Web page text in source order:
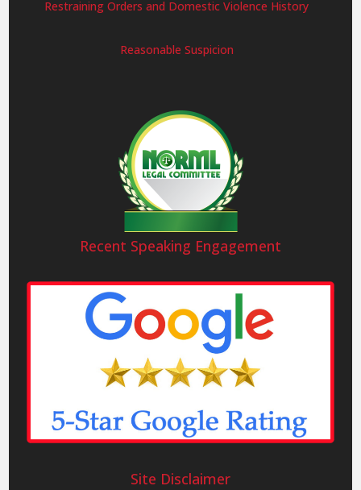
Restraining Orders and Domestic Violence History
Reasonable Suspicion
Recent Speaking Engagement
Site Disclaimer